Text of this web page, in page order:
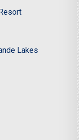
Lakes